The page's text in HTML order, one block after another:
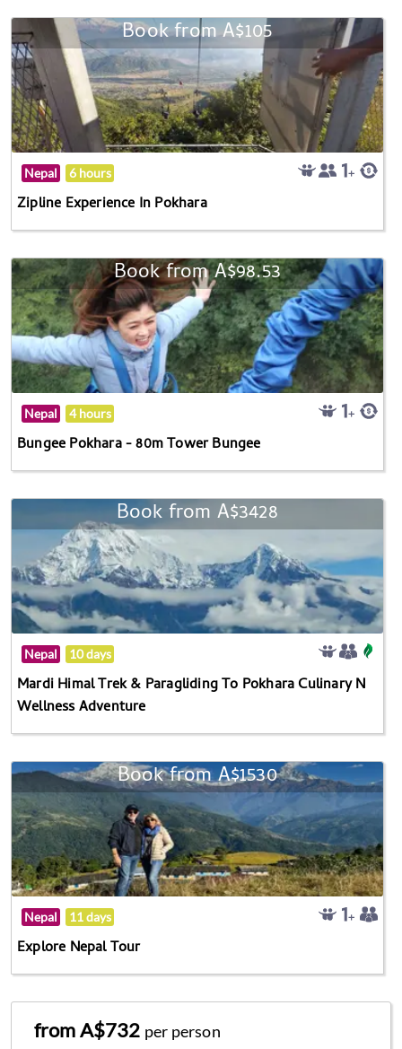
Book from A$105
Nepal 6 hours
Zipline Experience In Pokhara
Book from A$98.53
Nepal 4 hours
Bungee Pokhara - 80m Tower Bungee
Book from A$3428
Nepal 10 days
Mardi Himal Trek & Paragliding To Pokhara Culinary N
Wellness Adventure
Book from A$1530
Nepal 11 days
Explore Nepal Tour
from A$732 per person